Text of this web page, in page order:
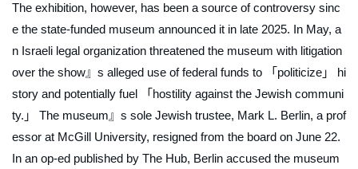
The exhibition, however, has been a source of controversy sinc
e the state-funded museum announced it in late 2025. In May, a
n Israeli legal organization threatened the museum with litigation
over the show』s alleged use of federal funds to 「politicize」 hi
story and potentially fuel 「hostility against the Jewish communi
ty.」 The museum』s sole Jewish trustee, Mark L. Berlin, a prof
essor at McGill University, resigned from the board on June 22.
In an op-ed published by The Hub, Berlin accused the museum